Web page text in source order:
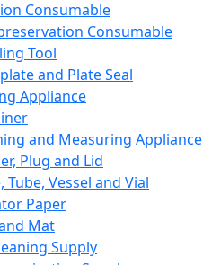
Consumable
Consumable
Tool
and Plate Seal
Appliance
and Measuring Appliance
Plug and Lid
Tube, Vessel and Vial
Paper
Mat
Supply